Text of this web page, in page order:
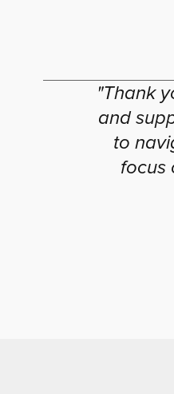
"Thank
and
to
focus